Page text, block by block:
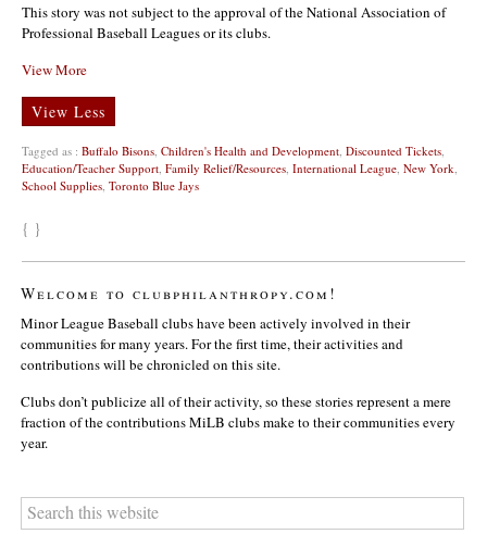
This story was not subject to the approval of the National Association of
Professional Baseball Leagues or its clubs.
View More
View Less
Tagged as : Buffalo Bisons Children's Health and Development Discounted Tickets
Education/Teacher Support Family Relief/Resources International League New York
School Supplies Toronto Blue Jays
{ }
Welcome to clubphilanthropy.com!
Minor League Baseball clubs have been actively involved in their
communities for many years. For the first time, their activities and
contributions will be chronicled on this site.
Clubs don’t publicize all of their activity, so these stories represent a mere
fraction of the contributions MiLB clubs make to their communities every
year.